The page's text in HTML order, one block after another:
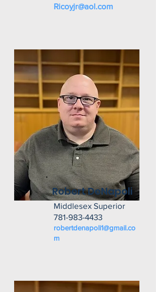
Ricoyjr@aol.com
Robert DeNapoli
Middlesex Superior
781-983-4433
robertdenapoli1@gmail.co
m